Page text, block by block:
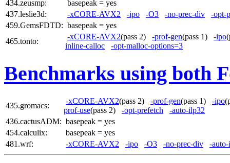
434.zeusmp:
basepeak = yes
437.leslie3d:
-xCORE-AVX2 -ipo -O3 -no-prec-div
-opt-
459.GemsFDTD: basepeak = yes
465.tonto:
-xCORE-AVX2(pass 2) -prof-gen(pass 1) -ipo
inline-calloc
-opt-malloc-options=3
Benchmarks using both
435.gromacs:
-xCORE-AVX2(pass 2) -prof-gen(pass 1) -ipo
prof-use(pass 2) -opt-prefetch
-auto-ilp32
436.cactusADM: basepeak = yes
454.calculix:
basepeak = yes
481.wrf:
-xCORE-AVX2 -ipo -O3 -no-prec-div -